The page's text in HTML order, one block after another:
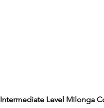
Intermediate Level Milonga